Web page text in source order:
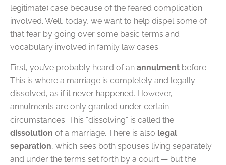
legitimate) case because of the feared complication
involved. Well, today, we want to help dispel some of
that fear by going over some basic terms and
vocabulary involved in family law cases.
First, you’ve probably heard of an annulment before.
This is where a marriage is completely and legally
dissolved, as if it never happened. However,
annulments are only granted under certain
circumstances. This “dissolving” is called the
dissolution of a marriage. There is also legal
separation, which sees both spouses living separately
and under the terms set forth by a court — but the